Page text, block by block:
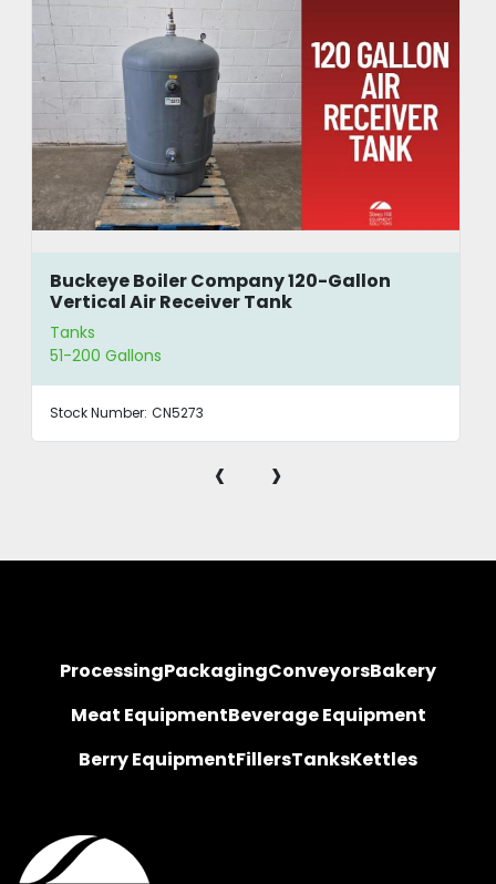
Buckeye Boiler Company 120-Gallon
Vertical Air Receiver Tank
Tanks
51-200 Gallons
Stock Number: CN5273
‹ ›
ProcessingPackagingConveyorsBakery
Meat EquipmentBeverage Equipment
Berry EquipmentFillersTanksKettles